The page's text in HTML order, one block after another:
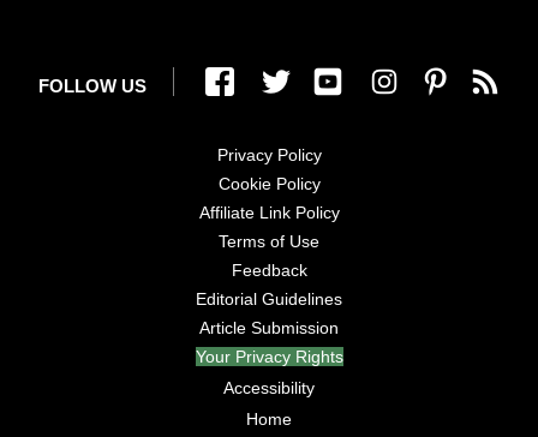
FOLLOW US
Privacy Policy
Cookie Policy
Affiliate Link Policy
Terms of Use
Feedback
Editorial Guidelines
Article Submission
Your Privacy Rights
Accessibility
Home